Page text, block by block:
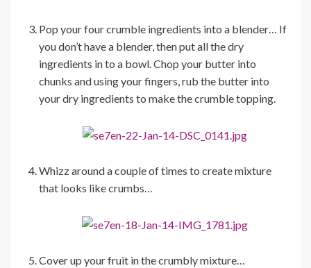
Pop your four crumble ingredients into a blender… If
you don’t have a blender, then put all the dry
ingredients in to a bowl. Chop your butter into
chunks and using your fingers, rub the butter into
your dry ingredients to make the crumble topping.
Whizz around a couple of times to create mixture
that looks like crumbs…
Cover up your fruit in the crumbly mixture…